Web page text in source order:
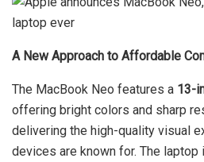
A New Approach to Affordable
The MacBook Neo features a 13-
offering bright colors and sharp
delivering the high-quality visual
devices are known for. The